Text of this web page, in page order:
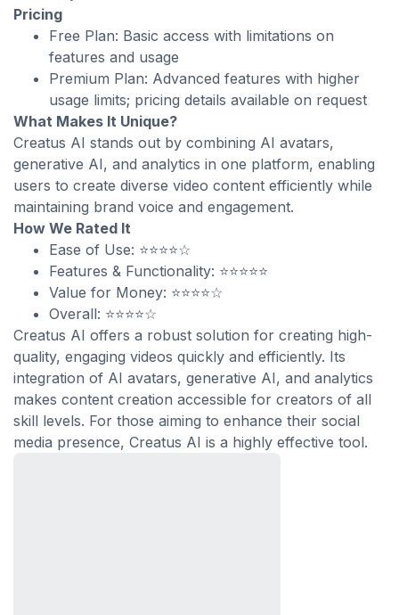
Pricing
Free Plan: Basic access with limitations on
features and usage
Premium Plan: Advanced features with higher
usage limits; pricing details available on request
What Makes It Unique?
Creatus AI stands out by combining AI avatars,
generative AI, and analytics in one platform, enabling
users to create diverse video content efficiently while
maintaining brand voice and engagement.
How We Rated It
Ease of Use: ⭐⭐⭐⭐☆
Features & Functionality: ⭐⭐⭐⭐⭐
Value for Money: ⭐⭐⭐⭐☆
Overall: ⭐⭐⭐⭐☆
Creatus AI offers a robust solution for creating high-
quality, engaging videos quickly and efficiently. Its
integration of AI avatars, generative AI, and analytics
makes content creation accessible for creators of all
skill levels. For those aiming to enhance their social
media presence, Creatus AI is a highly effective tool.